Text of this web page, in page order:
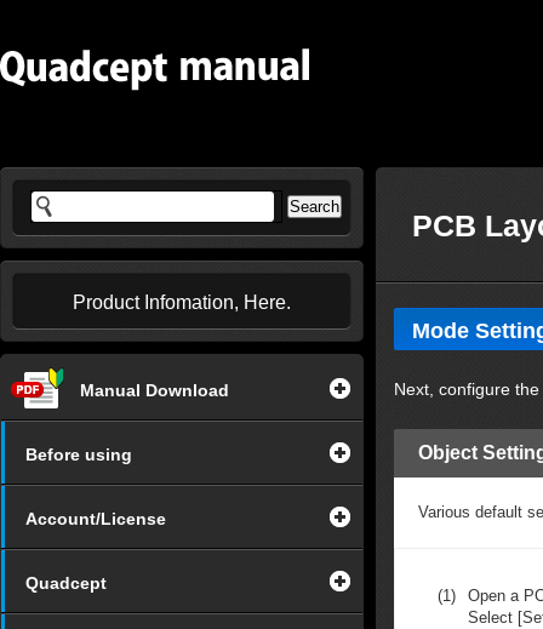
Product Infomation, Here.
Manual Download
Before using
Account/License
Quadcept
PCB
Mode
Next, configure
Object
Various default
(1)
Open a
Select